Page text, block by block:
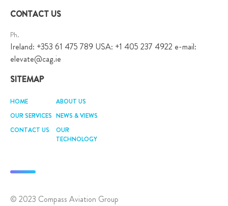
SITEMAP
HOME ABOUT US
OUR SERVICES NEWS & VIEWS
CONTACT US
OUR
TECHNOLOGY
CONTACT US
Ph.
Ireland: +353 61 475 789 USA: +1 405 237 4922 e-mail:
elevate@cag.ie
© 2023 Compass Aviation Group